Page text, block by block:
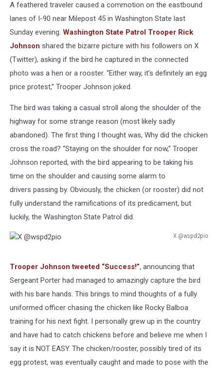
A feathered traveler caused a commotion on the eastbound
lanes of I-90 near Milepost 45 in Washington State last
Sunday evening. Washington State Patrol Trooper Rick
Johnson shared the bizarre picture with his followers on X
(Twitter), asking if the bird he captured in the connected
photo was a hen or a rooster. “Either way, it’s definitely an egg
price protest,” Trooper Johnson joked.
The bird was taking a casual stroll along the shoulder of the
highway for some strange reason (most likely sadly
abandoned). The first thing I thought was, Why did the chicken
cross the road? “Staying on the shoulder for now,” Trooper
Johnson reported, with the bird appearing to be taking his
time on the shoulder and causing some alarm to
drivers passing by. Obviously, the chicken (or rooster) did not
fully understand the ramifications of its predicament, but
luckily, the Washington State Patrol did.
X @wspd2pio
Trooper Johnson tweeted “Success!”, announcing that
Sergeant Porter had managed to amazingly capture the bird
with his bare hands. This brings to mind thoughts of a fully
uniformed officer chasing the chicken like Rocky Balboa
training for his next fight. I personally grew up in the country
and have had to catch chickens before and believe me when I
say it is NOT EASY. The chicken/rooster, possibly tired of its
egg protest, was eventually caught and made to pose with the